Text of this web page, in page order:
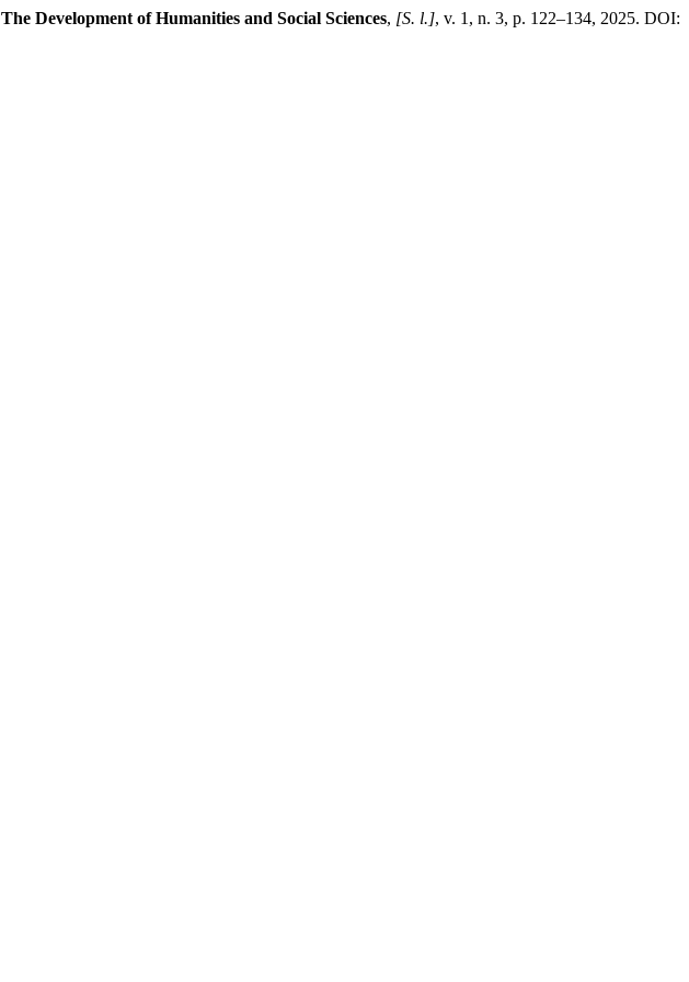
The Development of Humanities and Social Sciences, [S. l.], v. 1, n. 3, p. 122–134, 2025. DOI: